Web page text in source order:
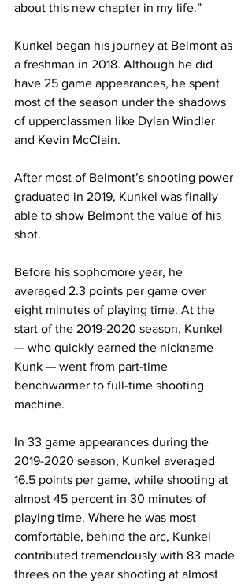
about this new chapter in my life.”
Kunkel began his journey at Belmont as
a freshman in 2018. Although he did
have 25 game appearances, he spent
most of the season under the shadows
of upperclassmen like Dylan Windler
and Kevin McClain.
After most of Belmont’s shooting power
graduated in 2019, Kunkel was finally
able to show Belmont the value of his
shot.
Before his sophomore year, he
averaged 2.3 points per game over
eight minutes of playing time. At the
start of the 2019-2020 season, Kunkel
— who quickly earned the nickname
Kunk — went from part-time
benchwarmer to full-time shooting
machine.
In 33 game appearances during the
2019-2020 season, Kunkel averaged
16.5 points per game, while shooting at
almost 45 percent in 30 minutes of
playing time. Where he was most
comfortable, behind the arc, Kunkel
contributed tremendously with 83 made
threes on the year shooting at almost